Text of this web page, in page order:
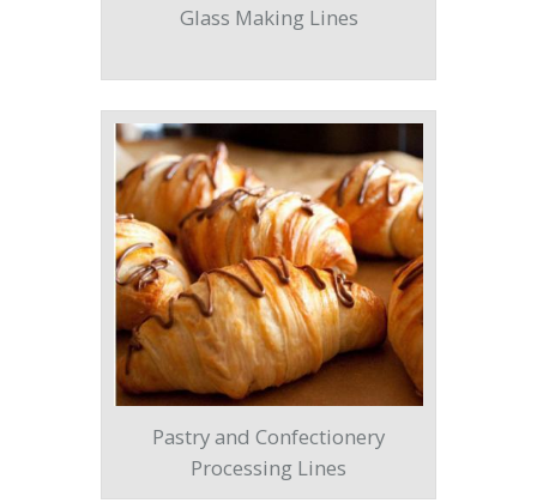
Glass Making Lines
Pastry and Confectionery
Processing Lines